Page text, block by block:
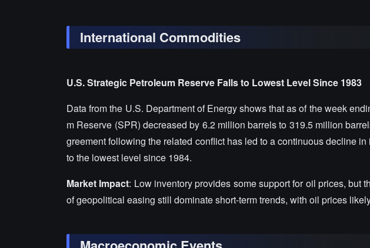
International Commodities
U.S. Strategic Petroleum Reserve Falls to Lowest Level Since 1983
Data from the U.S. Department of Energy shows that as of the week
m Reserve (SPR) decreased by 6.2 million barrels to 319.5 million
greement following the related conflict has led to a continuous decline
to the lowest level since 1984.
Market Impact: Low inventory provides some support for oil prices, but
of geopolitical easing still dominate short-term trends, with oil prices